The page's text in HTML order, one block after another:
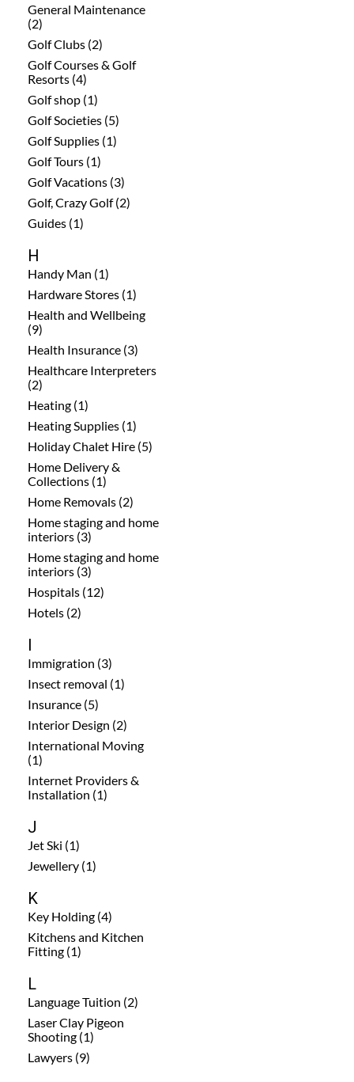
General Maintenance
(2)
Golf Clubs (2)
Golf Courses & Golf
Resorts (4)
Golf shop (1)
Golf Societies (5)
Golf Supplies (1)
Golf Tours (1)
Golf Vacations (3)
Golf, Crazy Golf (2)
Guides (1)
H
Handy Man (1)
Hardware Stores (1)
Health and Wellbeing
(9)
Health Insurance (3)
Healthcare Interpreters
(2)
Heating (1)
Heating Supplies (1)
Holiday Chalet Hire (5)
Home Delivery &
Collections (1)
Home Removals (2)
Home staging and home
interiors (3)
Home staging and home
interiors (3)
Hospitals (12)
Hotels (2)
I
Immigration (3)
Insect removal (1)
Insurance (5)
Interior Design (2)
International Moving
(1)
Internet Providers &
Installation (1)
J
Jet Ski (1)
Jewellery (1)
K
Key Holding (4)
Kitchens and Kitchen
Fitting (1)
L
Language Tuition (2)
Laser Clay Pigeon
Shooting (1)
Lawyers (9)